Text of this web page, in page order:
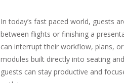
In today’s fast paced world, guests
between flights or finishing a
can interrupt their workflow, plans,
modules built directly into seating
guests can stay productive and